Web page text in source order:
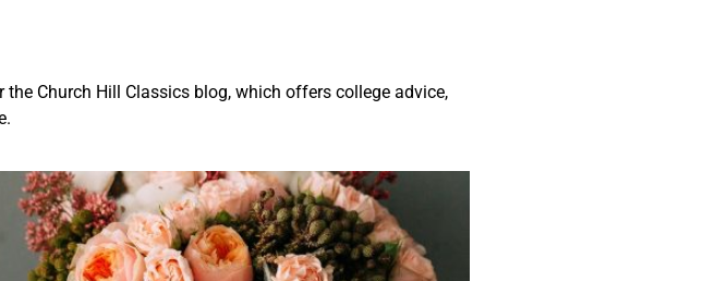
Church Hill Classics blog, which offers college advice,